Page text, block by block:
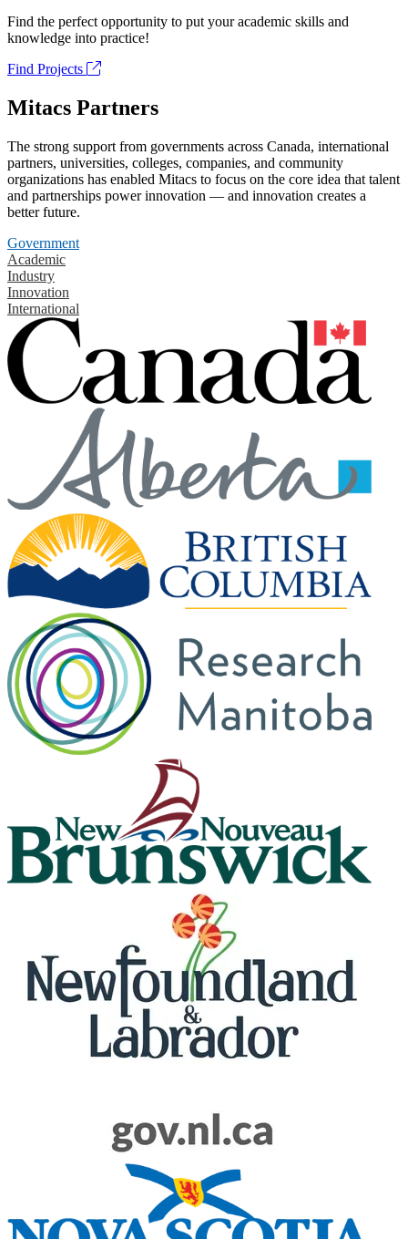
Find the perfect opportunity to put your academic skills and
knowledge into practice!
Find Projects
Mitacs Partners
The strong support from governments across Canada, international
partners, universities, colleges, companies, and community
organizations has enabled Mitacs to focus on the core idea that talent
and partnerships power innovation — and innovation creates a
better future.
Government
Academic
Industry
Innovation
International